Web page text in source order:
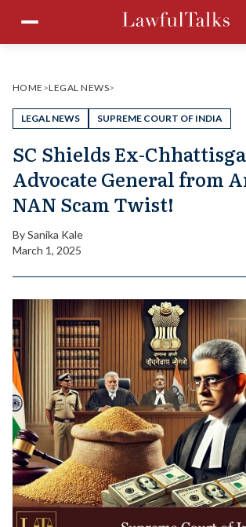
content
Menu
HOME >LEGAL NEWS>
LEGAL NEWS SUPREME COURT OF INDIA
SC Shields Ex-
Advocate General from
NAN Scam Twist!
BySanika Kale
March 1, 2025